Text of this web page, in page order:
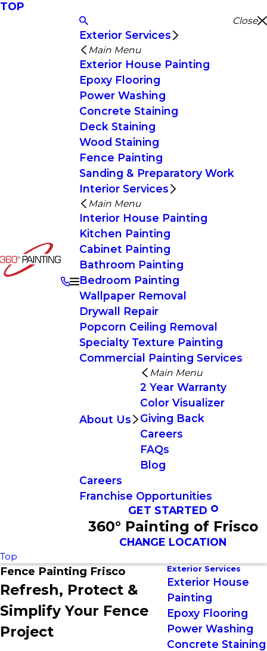
TOP
Close
Exterior Services
Main Menu
Exterior House Painting
Epoxy Flooring
Power Washing
Concrete Staining
Deck Staining
Wood Staining
Fence Painting
Sanding & Preparatory Work
Interior Services
Main Menu
Interior House Painting
Kitchen Painting
Cabinet Painting
Bathroom Painting
Bedroom Painting
Wallpaper Removal
Drywall Repair
Popcorn Ceiling Removal
Specialty Texture Painting
Commercial Painting Services
About Us
Main Menu
2 Year Warranty
Color Visualizer
Giving Back
Careers
FAQs
Blog
Careers
Franchise Opportunities
GET STARTED
360° Painting of Frisco
CHANGE LOCATION
Top
Fence Painting Frisco
Refresh, Protect &
Simplify Your Fence
Project
Exterior Services
Exterior House
Painting
Epoxy Flooring
Power Washing
Concrete Staining